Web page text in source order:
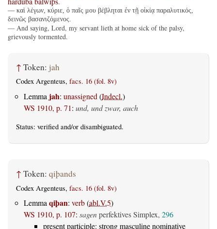
— καὶ λέγων, κύριε, ὁ παῖς μου βέβληται ἐν τῇ οἰκίᾳ παραλυτικός,
δεινῶς βασανιζόμενος.
— And saying, Lord, my servant lieth at home sick of the palsy,
grievously tormented.
↑ Token: jah
Codex Argenteus, facs. 16 (fol. 8v)
Lemma jah: unassigned (Indecl.)
WS 1910, p. 71: und, und zwar, auch
Status: verified and/or disambiguated.
↑ Token: qiþands
Codex Argenteus, facs. 16 (fol. 8v)
Lemma qiþan: verb(abl.V.5)
WS 1910, p. 107: sagenperfektives Simplex, 296
present participle: strong masculine nominative